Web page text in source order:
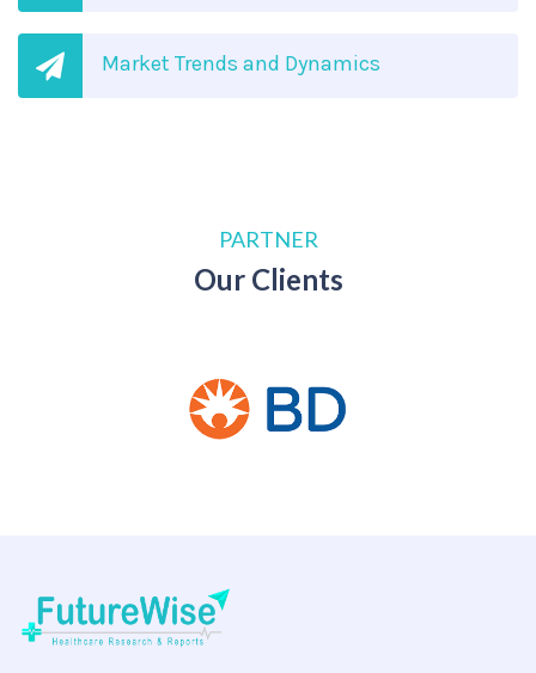
Market Trends and Dynamics
PARTNER
Our Clients